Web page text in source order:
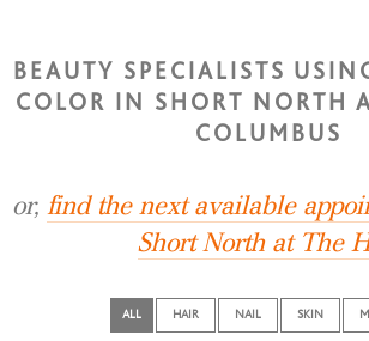
BEAUTY SPECIALISTS
COLOR IN SHORT NORTH
COLUMBUS
or, find the next available
Short North at The
ALL HAIR NAIL SKIN